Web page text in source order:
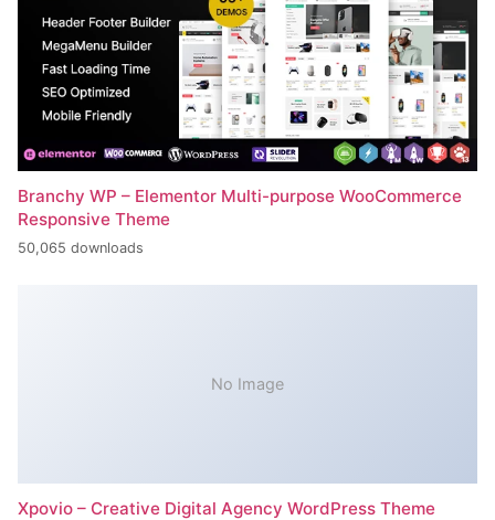
Branchy WP – Elementor Multi-purpose WooCommerce
Responsive Theme
50,065 downloads
No Image
Xpovio – Creative Digital Agency WordPress Theme